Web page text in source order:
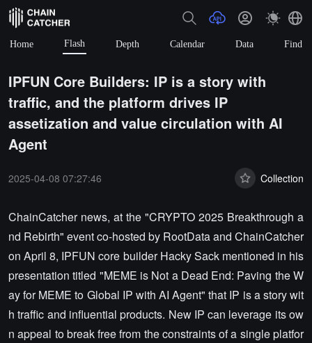
Home Flash Depth Calendar Data Find
IPFUN Core Builders: IP is a story with
traffic, and the platform drives IP
assetization and value circulation with AI
Agent
2025-04-08 07:27:46 Collection
ChainCatcher news, at the "CRYPTO 2025 Breakthrough a
nd Rebirth" event co-hosted by RootData and ChainCatcher
on April 8, IPFUN core builder Hacky Sack mentioned in his
presentation titled "MEME is Not a Dead End: Paving the W
ay for MEME to Global IP with AI Agent" that IP is a story wit
h traffic and influential products. New IP can leverage its ow
n appeal to break free from the constraints of a single platfor